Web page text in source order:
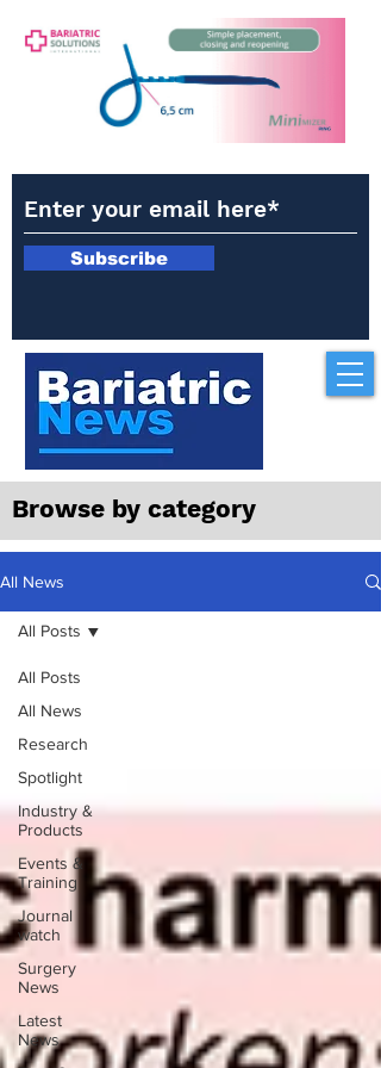
Subscribe
Browse by category
All News
All Posts
All News
Research
Spotlight
Industry &
Products
Events &
Training
Journal
watch
Surgery
News
Latest
News
All Posts